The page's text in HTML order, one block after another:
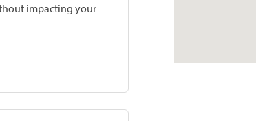
impacting your